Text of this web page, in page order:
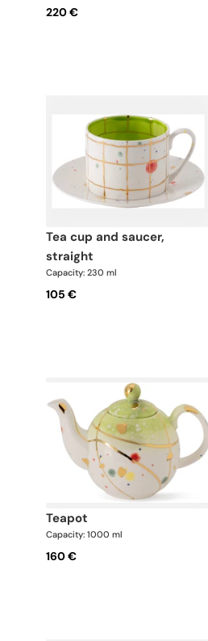
220 €
tea cup and saucer,
straight
Capacity: 230 ml
105 €
teapot
Capacity: 1000 ml
160 €